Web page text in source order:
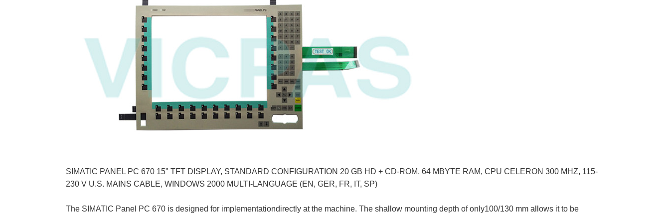
SIMATIC PANEL PC 670 15" TFT DISPLAY, STANDARD CONFIGURATION 20 GB HD + CD-ROM, 64 MBYTE RAM, CPU CELERON 300 MHZ, 115-
230 V U.S. MAINS CABLE, WINDOWS 2000 MULTI-LANGUAGE (EN, GER, FR, IT, SP)
The SIMATIC Panel PC 670 is designed for implementationdirectly at the machine. The shallow mounting depth of only100/130 mm allows it to be